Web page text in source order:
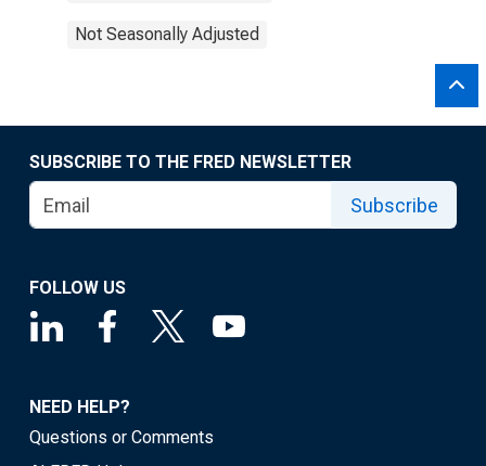
Not Seasonally Adjusted
SUBSCRIBE TO THE FRED NEWSLETTER
Subscribe
FOLLOW US
NEED HELP?
Questions or Comments